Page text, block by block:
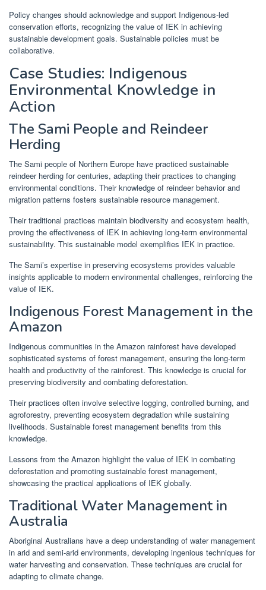
Policy changes should acknowledge and support Indigenous-led
conservation efforts, recognizing the value of IEK in achieving
sustainable development goals. Sustainable policies must be
collaborative.
Case Studies: Indigenous
Environmental Knowledge in
Action
The Sami People and Reindeer
Herding
The Sami people of Northern Europe have practiced sustainable
reindeer herding for centuries, adapting their practices to changing
environmental conditions. Their knowledge of reindeer behavior and
migration patterns fosters sustainable resource management.
Their traditional practices maintain biodiversity and ecosystem health,
proving the effectiveness of IEK in achieving long-term environmental
sustainability. This sustainable model exemplifies IEK in practice.
The Sami’s expertise in preserving ecosystems provides valuable
insights applicable to modern environmental challenges, reinforcing the
value of IEK.
Indigenous Forest Management in the
Amazon
Indigenous communities in the Amazon rainforest have developed
sophisticated systems of forest management, ensuring the long-term
health and productivity of the rainforest. This knowledge is crucial for
preserving biodiversity and combating deforestation.
Their practices often involve selective logging, controlled burning, and
agroforestry, preventing ecosystem degradation while sustaining
livelihoods. Sustainable forest management benefits from this
knowledge.
Lessons from the Amazon highlight the value of IEK in combating
deforestation and promoting sustainable forest management,
showcasing the practical applications of IEK globally.
Traditional Water Management in
Australia
Aboriginal Australians have a deep understanding of water management
in arid and semi-arid environments, developing ingenious techniques for
water harvesting and conservation. These techniques are crucial for
adapting to climate change.